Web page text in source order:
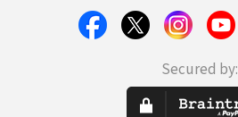
Secured by: